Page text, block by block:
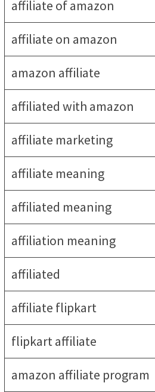
affiliate of amazon
affiliate on amazon
amazon affiliate
affiliated with amazon
affiliate marketing
affiliate meaning
affiliated meaning
affiliation meaning
affiliated
affiliate flipkart
flipkart affiliate
amazon affiliate program